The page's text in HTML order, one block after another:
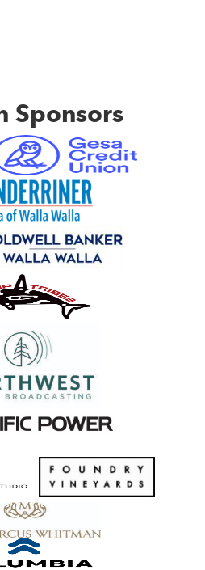
Sponsors